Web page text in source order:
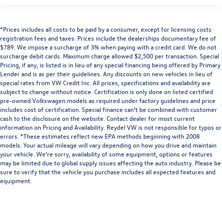
*Prices includes all costs to be paid by a consumer, except for licensing costs
registration fees and taxes. Prices include the dealerships documentary fee of
$789. We impose a surcharge of 3% when paying with a credit card. We do not
surcharge debit cards. Maximum charge allowed $2,500 per transaction. Special
Pricing, if any, is listed is in lieu of any special financing being offered by Primary
Lender and is as per their guidelines. Any discounts on new vehicles in lieu of
special rates from VW Credit Inc. All prices, specifications and availability are
subject to change without notice. Certification is only done on listed certified
pre-owned Volkswagen models as required under factory guidelines and price
includes cost of certification. Special finance can’t be combined with customer
cash to the disclosure on the website. Contact dealer for most current
information on Pricing and Availability. Reydel VW is not responsible for typos or
errors. *These estimates reflect new EPA methods beginning with 2008
models. Your actual mileage will vary depending on how you drive and maintain
your vehicle. We’re sorry, availability of some equipment, options or features
may be limited due to global supply issues affecting the auto industry. Please be
sure to verify that the vehicle you purchase includes all expected features and
equipment.